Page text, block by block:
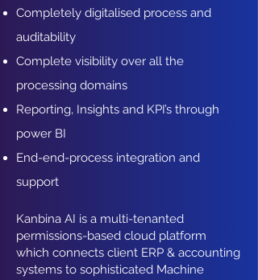
Completely digitalised process and
auditability
Complete visibility over all the
processing domains
Reporting, Insights and KPI’s through
power BI
End-end-process integration and
support
Kanbina AI is a multi-tenanted
permissions-based cloud platform
which connects client ERP & accounting
systems to sophisticated Machine